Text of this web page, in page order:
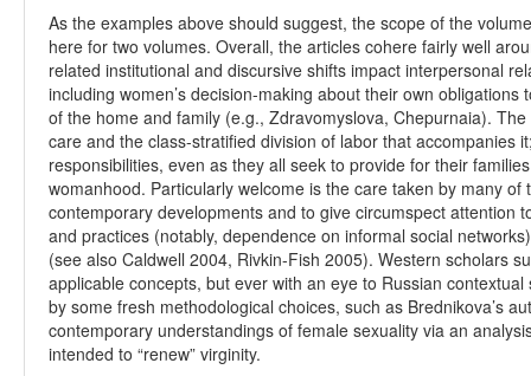
As the examples above should suggest, the scope of the
here for two volumes. Overall, the articles cohere fairly well
related institutional and discursive shifts impact interpersonal
including women’s decision-making about their own
of the home and family (e.g., Zdravomyslova, Chepurnaia).
care and the class-stratified division of labor that accompanies
responsibilities, even as they all seek to provide for their
womanhood. Particularly welcome is the care taken by many
contemporary developments and to give circumspect attention
and practices (notably, dependence on informal social
(see also Caldwell 2004, Rivkin-Fish 2005). Western scholars
applicable concepts, but ever with an eye to Russian
by some fresh methodological choices, such as Brednikova’s
contemporary understandings of female sexuality via an
intended to “renew” virginity.